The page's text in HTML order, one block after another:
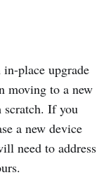
in-place upgrade
moving to a new
If you
a new device
need to address